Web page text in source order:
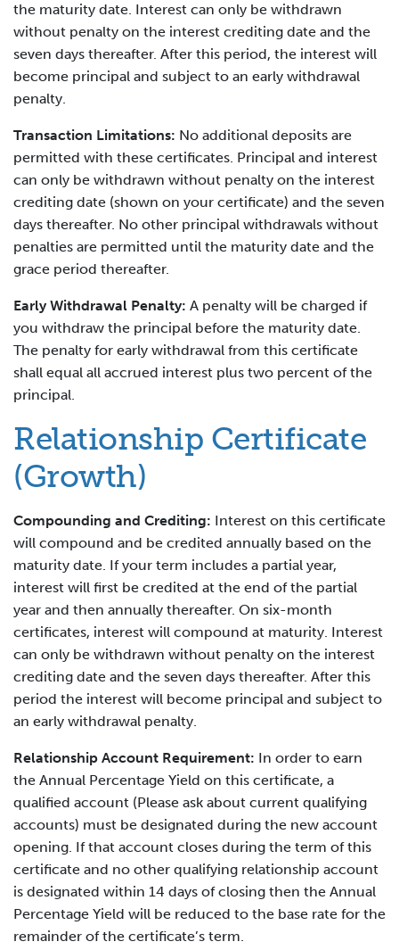
the maturity date. Interest can only be withdrawn
without penalty on the interest crediting date and the
seven days thereafter. After this period, the interest will
become principal and subject to an early withdrawal
penalty.
Transaction Limitations: No additional deposits are
permitted with these certificates. Principal and interest
can only be withdrawn without penalty on the interest
crediting date (shown on your certificate) and the seven
days thereafter. No other principal withdrawals without
penalties are permitted until the maturity date and the
grace period thereafter.
Early Withdrawal Penalty: A penalty will be charged if
you withdraw the principal before the maturity date.
The penalty for early withdrawal from this certificate
shall equal all accrued interest plus two percent of the
principal.
Relationship Certificate
(Growth)
Compounding and Crediting: Interest on this certificate
will compound and be credited annually based on the
maturity date. If your term includes a partial year,
interest will first be credited at the end of the partial
year and then annually thereafter. On six-month
certificates, interest will compound at maturity. Interest
can only be withdrawn without penalty on the interest
crediting date and the seven days thereafter. After this
period the interest will become principal and subject to
an early withdrawal penalty.
Relationship Account Requirement: In order to earn
the Annual Percentage Yield on this certificate, a
qualified account (Please ask about current qualifying
accounts) must be designated during the new account
opening. If that account closes during the term of this
certificate and no other qualifying relationship account
is designated within 14 days of closing then the Annual
Percentage Yield will be reduced to the base rate for the
remainder of the certificate’s term.